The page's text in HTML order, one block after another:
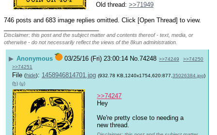
Old thread: >>71949
746 posts and 683 image replies omitted. Click [Open Thread] to view.
Disclaimer: this post and the subject matter and contents thereof - text, media, or
otherwise - do not necessarily reflect the views of the 8kun administration.
▶ Anonymous 03/25/16 (Fri) 23:00:14 No. 74248 >>74249
>>74250
>>74251
File (hide): 1458946814701.jpg (932.78 KB,1240x1754,620:877,35026384.jpg)
(h) (u)
>>74247
Hey
We're pretty close to needing a
new thread.